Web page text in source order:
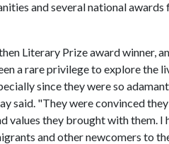
and several national
Literary Prize award winner,
a rare privilege to explore the
since they were so
said. "They were convinced
values they brought with them. I
and other newcomers to